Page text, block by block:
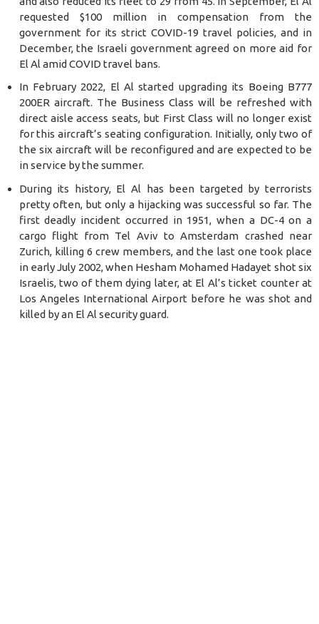
requested $100 million in compensation from the
government for its strict COVID-19 travel policies, and in
December, the Israeli government agreed on more aid for
El Al amid COVID travel bans.
In February 2022, El Al started upgrading its Boeing B777
200ER aircraft. The Business Class will be refreshed with
direct aisle access seats, but First Class will no longer exist
for this aircraft’s seating configuration. Initially, only two of
the six aircraft will be reconfigured and are expected to be
in service by the summer.
During its history, El Al has been targeted by terrorists
pretty often, but only a hijacking was successful so far. The
first deadly incident occurred in 1951, when a DC-4 on a
cargo flight from Tel Aviv to Amsterdam crashed near
Zurich, killing 6 crew members, and the last one took place
in early July 2002, when Hesham Mohamed Hadayet shot six
Israelis, two of them dying later, at El Al’s ticket counter at
Los Angeles International Airport before he was shot and
killed by an El Al security guard.